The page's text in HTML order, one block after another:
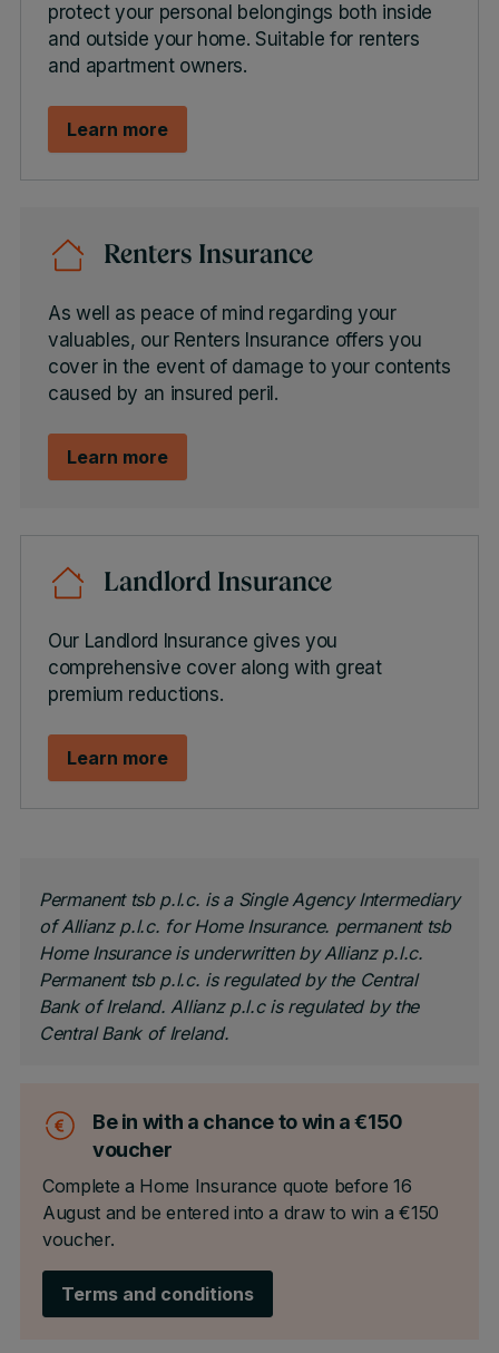
protect your personal belongings both inside
and outside your home. Suitable for renters
and apartment owners.
Learn more
Renters Insurance
As well as peace of mind regarding your
valuables, our Renters Insurance offers you
cover in the event of damage to your contents
caused by an insured peril.
Learn more
Landlord Insurance
Our Landlord Insurance gives you
comprehensive cover along with great
premium reductions.
Learn more
Permanent tsb p.l.c. is a Single Agency Intermediary
of Allianz p.l.c. for Home Insurance. permanent tsb
Home Insurance is underwritten by Allianz p.l.c.
Permanent tsb p.l.c. is regulated by the Central
Bank of Ireland. Allianz p.l.c is regulated by the
Central Bank of Ireland.
Be in with a chance to win a €150
voucher
Complete a Home Insurance quote before 16
August and be entered into a draw to win a €150
voucher.
Terms and conditions